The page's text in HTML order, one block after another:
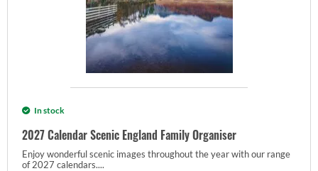
In stock
2027 Calendar Scenic England Family Organiser
Enjoy wonderful scenic images throughout the year with our range
of 2027 calendars....